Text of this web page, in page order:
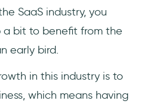
SaaS industry, you
a bit to benefit from the
early bird.
in this industry is to
which means having